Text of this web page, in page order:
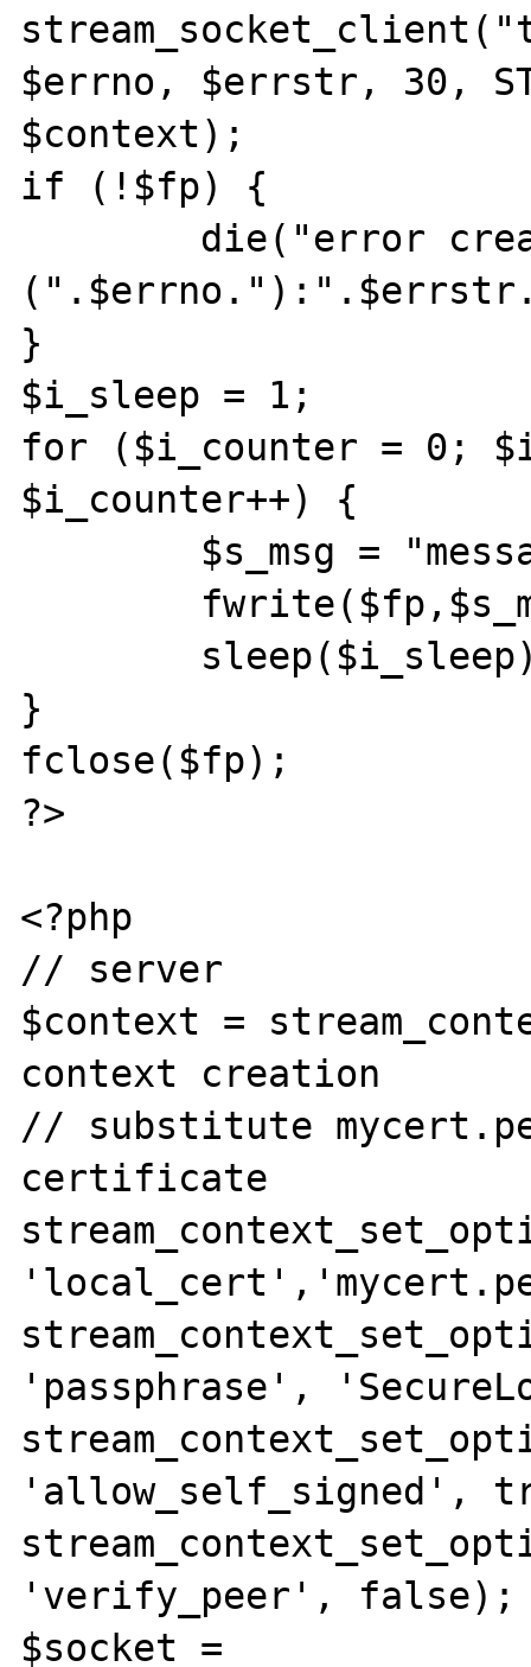
$errno, $errstr, 30,
$context);
if (!$fp) {
}
$i_sleep = 1;
for ($i_counter = 0;
$i_counter++) {
}
fclose($fp);
?>
<?php
// server
$context =
context creation
// substitute
certificate
'passphrase',
'allow_self_signed',
'verify_peer', false);
$socket =